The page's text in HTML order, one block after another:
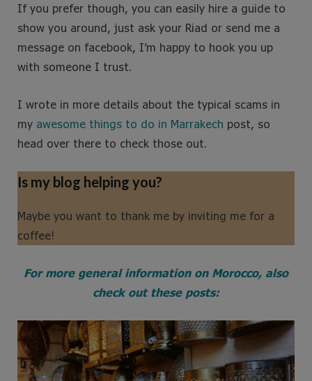
If you prefer though, you can easily hire a guide to
show you around, just ask your Riad or send me a
message on facebook, I’m happy to hook you up
with someone I trust.
I wrote in more details about the typical scams in
my awesome things to do in Marrakech post, so
head over there to check those out.
Is my blog helping you?
Maybe you want to thank me by inviting me for a
coffee!
For more general information on Morocco, also
check out these posts: